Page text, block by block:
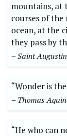
mountains, at
courses of the
ocean, at the
they pass by
– Saint
“Wonder is
– Thomas
“He who can